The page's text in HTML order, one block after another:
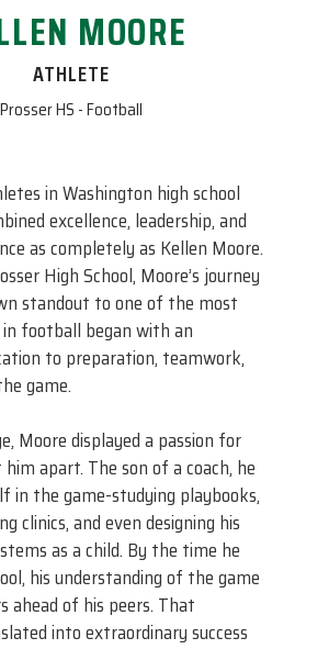
MOORE
ATHLETE
Prosser HS - Football
in Washington high school
excellence, leadership, and
as completely as Kellen Moore.
High School, Moore’s journey
standout to one of the most
football began with an
to preparation, teamwork,
game.
Moore displayed a passion for
apart. The son of a coach, he
in the game-studying playbooks,
clinics, and even designing his
as a child. By the time he
his understanding of the game
ahead of his peers. That
into extraordinary success